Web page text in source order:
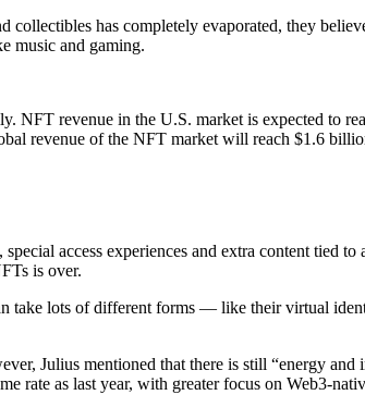
collectibles has completely evaporated, they
music and gaming.
NFT revenue in the U.S. market is expected to
revenue of the NFT market will reach $1.6
access experiences and extra content tied
is over.
lots of different forms — like their virtual
Julius mentioned that there is still “energy
rate as last year, with greater focus on Web3-